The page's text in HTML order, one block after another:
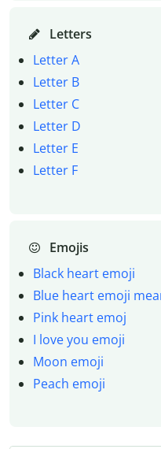
Letters
Letter A
Letter B
Letter C
Letter D
Letter E
Letter F
Emojis
Black heart emoji
Blue heart emoji
Pink heart emoj
I love you emoji
Moon emoji
Peach emoji